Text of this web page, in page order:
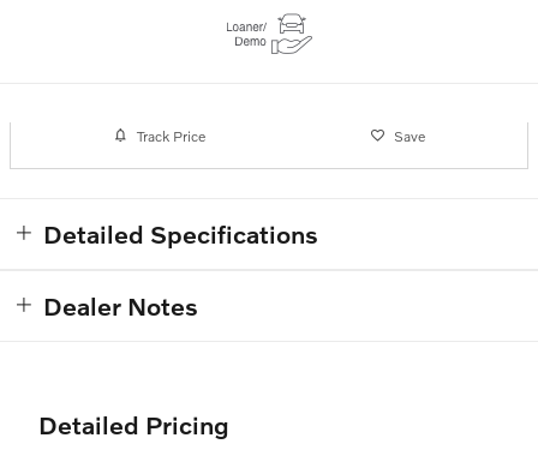
Track Price Save
Detailed Specifications
Dealer Notes
Detailed Pricing